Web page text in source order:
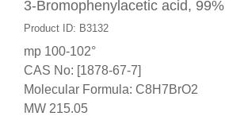
3-Bromophenylacetic acid, 99%
Product ID: B3132
mp 100-102°
CAS No: [1878-67-7]
Molecular Formula: C8H7BrO2
MW 215.05